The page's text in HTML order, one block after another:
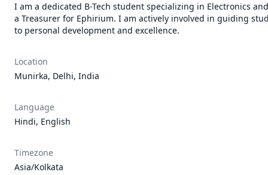
I am a dedicated B-Tech student specializing in Electronics
a Treasurer for Ephirium. I am actively involved in guiding
to personal development and excellence.
Location
Munirka, Delhi, India
Language
Hindi, English
Timezone
Asia/Kolkata